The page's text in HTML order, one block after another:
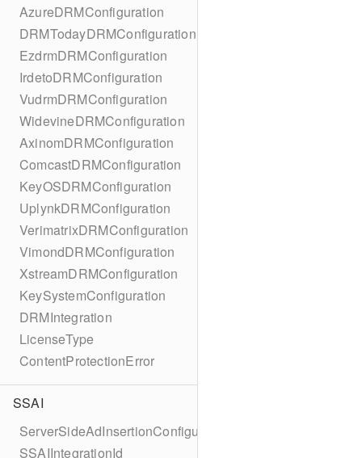
AzureDRMConfiguration
DRMTodayDRMConfiguration
EzdrmDRMConfiguration
IrdetoDRMConfiguration
VudrmDRMConfiguration
WidevineDRMConfiguration
AxinomDRMConfiguration
ComcastDRMConfiguration
KeyOSDRMConfiguration
UplynkDRMConfiguration
VerimatrixDRMConfiguration
VimondDRMConfiguration
XstreamDRMConfiguration
KeySystemConfiguration
DRMIntegration
LicenseType
ContentProtectionError
SSAI
ServerSideAdInsertionConfiguration
SSAIIntegrationId